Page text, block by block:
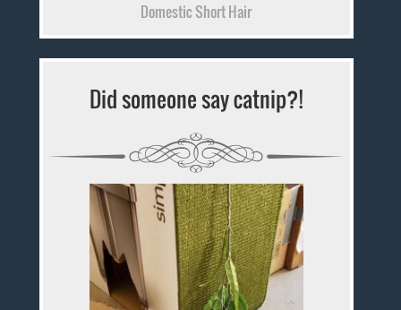
Domestic Short Hair
Did someone say catnip?!